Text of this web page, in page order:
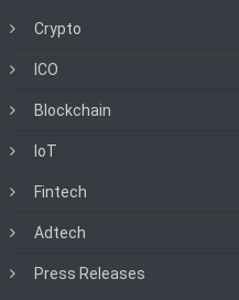
Crypto
ICO
Blockchain
IoT
Fintech
Adtech
Press Releases